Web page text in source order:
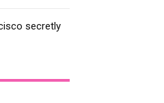
secretly